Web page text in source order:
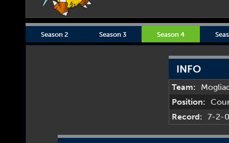
Season 2 Season 3 Season 4
INFO
Team:
Position:
Record: 7-2-0